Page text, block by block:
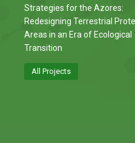
Strategies for the Azores:
Redesigning Terrestrial
Areas in an Era of Ecological
Transition
All Projects